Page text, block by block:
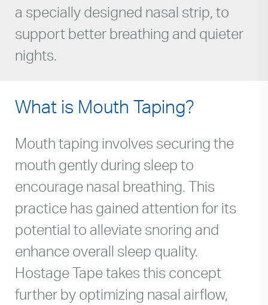
a specially designed nasal strip, to
support better breathing and quieter
nights.
What is Mouth Taping?
Mouth taping involves securing the
mouth gently during sleep to
encourage nasal breathing. This
practice has gained attention for its
potential to alleviate snoring and
enhance overall sleep quality.
Hostage Tape takes this concept
further by optimizing nasal airflow,